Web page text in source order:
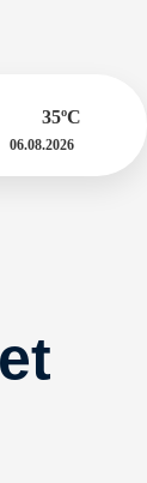
35ºC
06.08.2026